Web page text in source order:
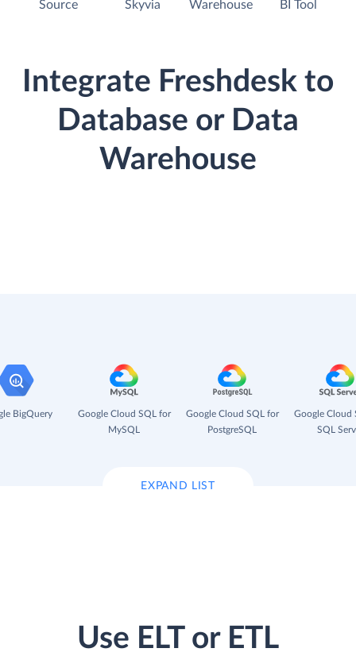
Source Skyvia Warehouse BI Tool
Integrate Freshdesk to
Database or Data
Warehouse
BigQuery
Google Cloud SQL for
MySQL
Google Cloud SQL for
PostgreSQL
Google Cloud
SQL
EXPAND LIST
Use ELT or ETL